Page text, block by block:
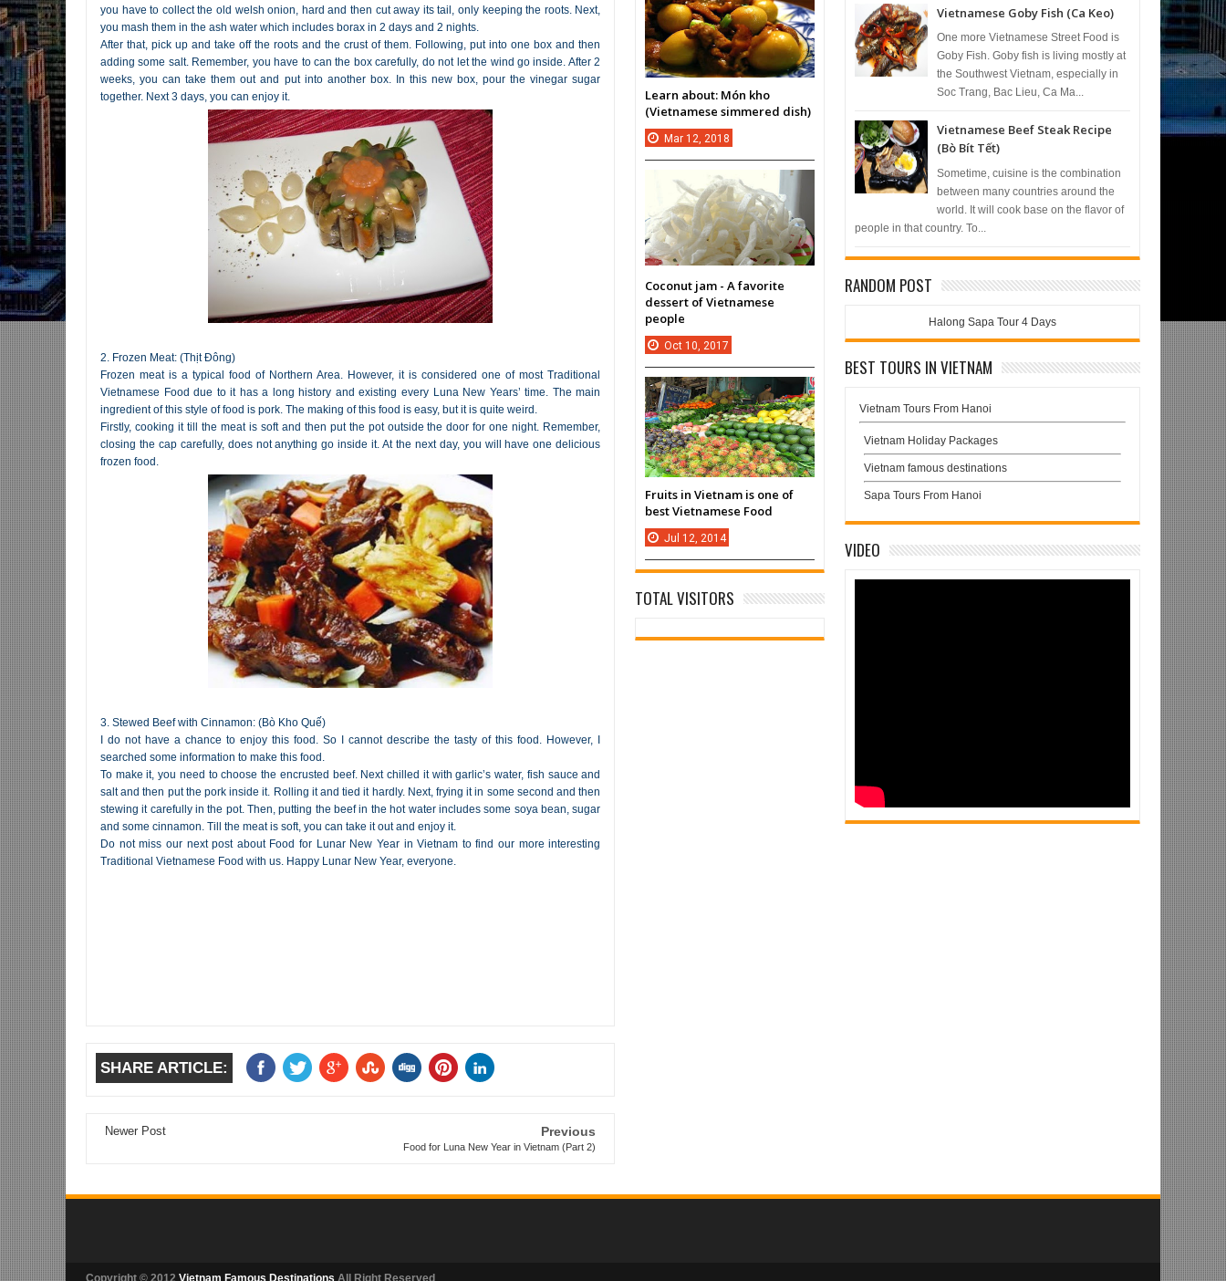
you have to collect the old welsh onion, hard and then cut away its tail, only keeping the roots. Next,
you mash them in the ash water which includes borax in 2 days and 2 nights.
After that, pick up and take off the roots and the crust of them. Following, put into one box and then
adding some salt. Remember, you have to can the box carefully, do not let the wind go inside. After 2
weeks, you can take them out and put into another box. In this new box, pour the vinegar sugar
together. Next 3 days, you can enjoy it.
2. Frozen Meat: (Thịt Đông)
Frozen meat is a typical food of Northern Area. However, it is considered one of most Traditional
Vietnamese Food due to it has a long history and existing every Luna New Years’ time. The main
ingredient of this style of food is pork. The making of this food is easy, but it is quite weird.
Firstly, cooking it till the meat is soft and then put the pot outside the door for one night. Remember,
closing the cap carefully, does not anything go inside it. At the next day, you will have one delicious
frozen food.
3. Stewed Beef with Cinnamon: (Bò Kho Quế)
I do not have a chance to enjoy this food. So I cannot describe the tasty of this food. However, I
searched some information to make this food.
To make it, you need to choose the encrusted beef. Next chilled it with garlic’s water, fish sauce and
salt and then put the pork inside it. Rolling it and tied it hardly. Next, frying it in some second and then
stewing it carefully in the pot. Then, putting the beef in the hot water includes some soya bean, sugar
and some cinnamon. Till the meat is soft, you can take it out and enjoy it.
Do not miss our next post about Food for Lunar New Year in Vietnam to find our more interesting
Traditional Vietnamese Food with us. Happy Lunar New Year, everyone.
SHARE ARTICLE:
Newer Post Previous
Food for Luna New Year in Vietnam (Part 2)
Vietnamese Goby Fish (Ca Keo)
One more Vietnamese Street Food is
Goby Fish. Goby fish is living mostly at
the Southwest Vietnam, especially in
Soc Trang, Bac Lieu, Ca Ma...
Vietnamese Beef Steak Recipe
(Bò Bít Tết)
Sometime, cuisine is the combination
between many countries around the
world. It will cook base on the flavor of
people in that country. To...
RANDOM POST
Halong Sapa Tour 4 Days
BEST TOURS IN VIETNAM
Vietnam Tours From Hanoi
Vietnam Holiday Packages
Vietnam famous destinations
Sapa Tours From Hanoi
VIDEO
Learn about: Món kho
(Vietnamese simmered dish)
Mar 12, 2018
Coconut jam - A favorite
dessert of Vietnamese
people
Oct 10, 2017
Fruits in Vietnam is one of
best Vietnamese Food
Jul 12, 2014
TOTAL VISITORS
Copyright © 2012 Vietnam Famous Destinations All Right Reserved